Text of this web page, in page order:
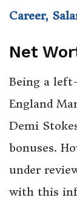
Career,
Net
Being a
England
Demi
bonuses.
under
with this